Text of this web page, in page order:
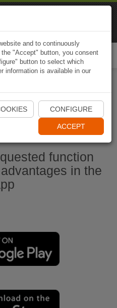
Naviki App
function
in the
and to continuously
"Accept" button, you consent
button to select which
information is available in our
CONFIGURE
ACCEPT